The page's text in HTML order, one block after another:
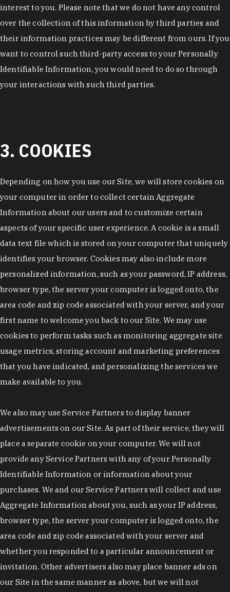
interest to you. Please note that we do not have any control
over the collection of this information by third parties and
their information practices may be different from ours. If you
want to control such third-party access to your Personally
Identifiable Information, you would need to do so through
your interactions with such third parties.
3. COOKIES
Depending on how you use our Site, we will store cookies on
your computer in order to collect certain Aggregate
Information about our users and to customize certain
aspects of your specific user experience. A cookie is a small
data text file which is stored on your computer that uniquely
identifies your browser. Cookies may also include more
personalized information, such as your password, IP address,
browser type, the server your computer is logged onto, the
area code and zip code associated with your server, and your
first name to welcome you back to our Site. We may use
cookies to perform tasks such as monitoring aggregate site
usage metrics, storing account and marketing preferences
that you have indicated, and personalizing the services we
make available to you.
We also may use Service Partners to display banner
advertisements on our Site. As part of their service, they will
place a separate cookie on your computer. We will not
provide any Service Partners with any of your Personally
Identifiable Information or information about your
purchases. We and our Service Partners will collect and use
Aggregate Information about you, such as your IP address,
browser type, the server your computer is logged onto, the
area code and zip code associated with your server and
whether you responded to a particular announcement or
invitation. Other advertisers also may place banner ads on
our Site in the same manner as above, but we will not